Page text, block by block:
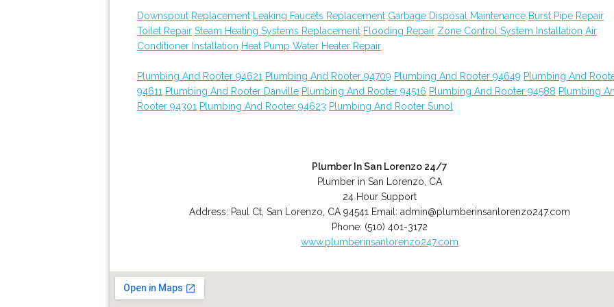
Downspout Replacement Leaking Faucets Replacement Garbage Disposal Maintenance Burst Pipe Repair
Toilet Repair Steam Heating Systems Replacement Flooding Repair Zone Control System Installation Air
Conditioner Installation Heat Pump Water Heater Repair
Plumbing And Rooter 94621 Plumbing And Rooter 94709 Plumbing And Rooter 94649 Plumbing And
94611 Plumbing And Rooter Danville Plumbing And Rooter 94516 Plumbing And Rooter 94588 Plumbing
Rooter 94301 Plumbing And Rooter 94623 Plumbing And Rooter Sunol
Plumber In San Lorenzo 24/7
Plumber in San Lorenzo, CA
24 Hour Support
Address: Paul Ct, San Lorenzo CA 94541 Email: admin@plumberinsanlorenzo247.com
Phone: (510) 401-3172
www.plumberinsanlorenzo247.com